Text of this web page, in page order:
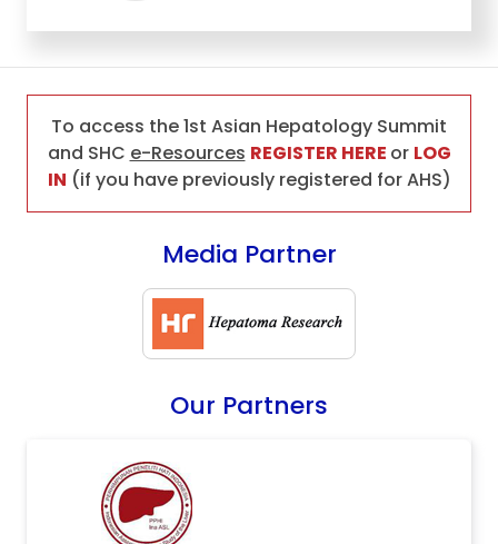
To access the 1st Asian Hepatology Summit
and SHC e-Resources REGISTER HERE or LOG
IN (if you have previously registered for AHS)
Media Partner
Our Partners